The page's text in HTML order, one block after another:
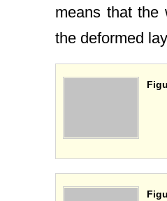
means that the
the deformed